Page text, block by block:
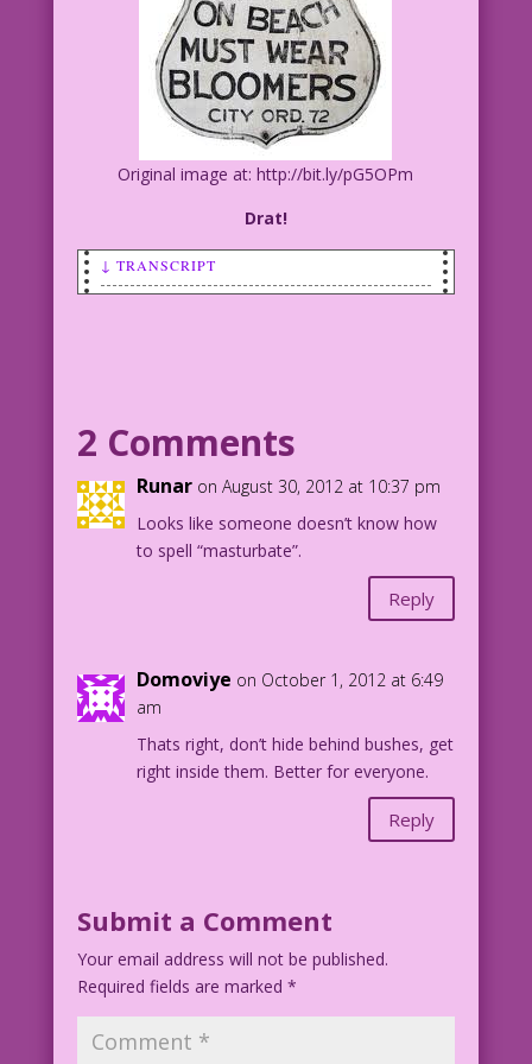
Original image at: http://bit.ly/pG5OPm
Drat!
↓ TRANSCRIPT
Color by Allen Freeman
2 Comments
Runar on August 30, 2012 at 10:37 pm
Looks like someone doesn’t know how
to spell “masturbate”.
Reply
Domoviye on October 1, 2012 at 6:49
am
Thats right, don’t hide behind bushes, get
right inside them. Better for everyone.
Reply
Submit a Comment
Your email address will not be published.
Required fields are marked *